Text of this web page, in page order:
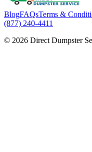
BlogFAQsTerms &
(877) 240-4411
© 2026 Direct Dumpster